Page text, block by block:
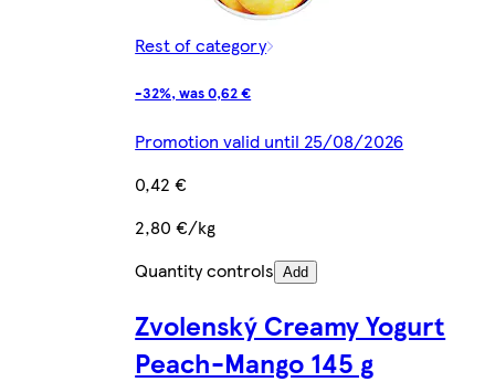
Rest of category
-32%, was 0,62 €
Promotion valid until 25/08/2026
0,42 €
2,80 €/kg
Quantity controls Add
Zvolenský Creamy Yogurt
Peach-Mango 145 g